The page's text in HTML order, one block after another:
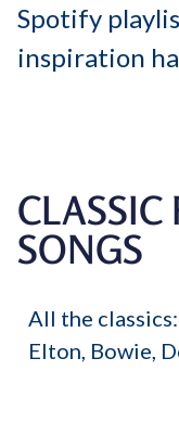
Spotify
inspiration
CLASSIC
SONGS
All the
Elton, Bowie,